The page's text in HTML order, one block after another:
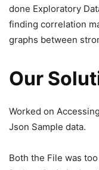
done Exploratory
finding correlation
graphs between
Our
Worked on
Json Sample data.
Both the File was